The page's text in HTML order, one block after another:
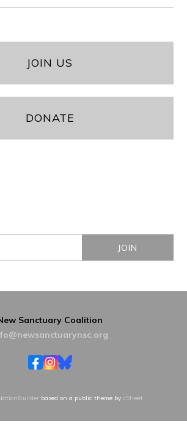
JOIN US
DONATE
Sanctuary Coalition
based on a public theme by cStreet